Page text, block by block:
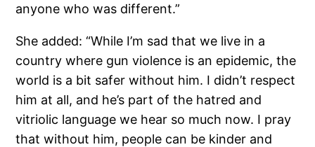
anyone who was different.”
She added: “While I’m sad that we live in a
country where gun violence is an epidemic, the
world is a bit safer without him. I didn’t respect
him at all, and he’s part of the hatred and
vitriolic language we hear so much now. I pray
that without him, people can be kinder and